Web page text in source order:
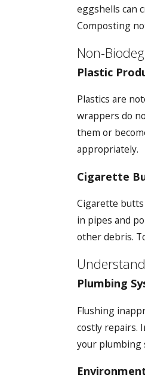
eggshells can
Composting
Non-
Plastic
Plastics are
wrappers do
them or
appropriately.
Cigarette
Cigarette
in pipes and
other debris.
Plumbing
Flushing
costly repairs.
your plumbing